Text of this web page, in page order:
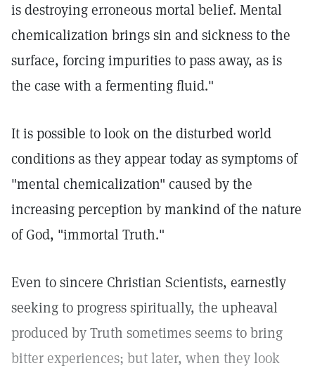
is destroying erroneous mortal belief. Mental
chemicalization brings sin and sickness to the
surface, forcing impurities to pass away, as is
the case with a fermenting fluid."
It is possible to look on the disturbed world
conditions as they appear today as symptoms of
"mental chemicalization" caused by the
increasing perception by mankind of the nature
of God, "immortal Truth."
Even to sincere Christian Scientists, earnestly
seeking to progress spiritually, the upheaval
produced by Truth sometimes seems to bring
bitter experiences; but later, when they look